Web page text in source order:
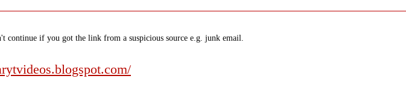
continue if you got the link from a suspicious source e.g. junk email.